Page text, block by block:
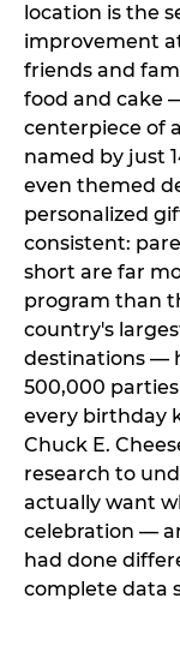
location is the
improvement
friends and
food and cake
centerpiece of
named by just
even themed
personalized
consistent:
short are far
program than
country's
destinations —
500,000
every birthday
Chuck E.
research to
actually want
celebration —
had done
complete data